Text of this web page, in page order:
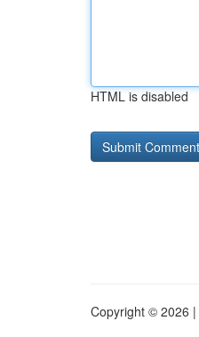
HTML is disabled
Copyright © 2026 |